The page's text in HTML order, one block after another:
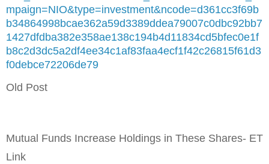
mpaign=NIO&type=investment&ncode=d361cc3f69b
b34864998bcae362a59d3389ddea79007c0dbc92bb7
1427dfdba382e358ae138c194b4d11834cd5bfec0e1f
b8c2d3dc5a2df4ee34c1af83faa4ecf1f42c26815f61d3
f0debce72206de79
Old Post
Mutual Funds Increase Holdings in These Shares- ET
Link